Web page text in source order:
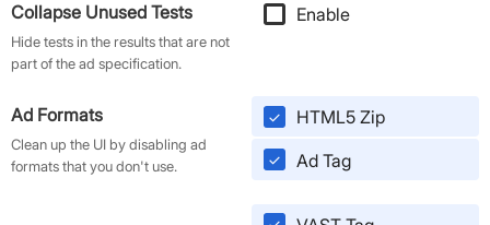
Collapse Unused Tests
Hide tests in the results that are not
part of the ad specification.
Enable
Ad Formats
Clean up the UI by disabling ad
formats that you don't use.
check HTML5 Zip
check Ad Tag